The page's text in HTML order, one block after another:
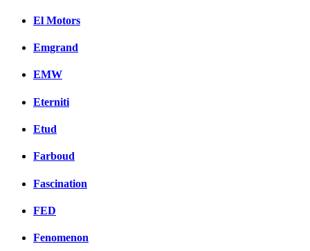
El Motors
Emgrand
EMW
Eterniti
Etud
Farboud
Fascination
FED
Fenomenon